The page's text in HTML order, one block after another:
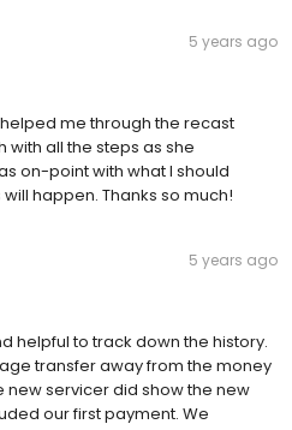
5 years ago
me through the recast
all the steps as she
on-point with what I should
happen. Thanks so much!
5 years ago
helpful to track down the history.
transfer away from the money
new servicer did show the new
our first payment. We